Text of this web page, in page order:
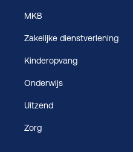
MKB
Zakelijke dienstverlening
Kinderopvang
Onderwijs
Uitzend
Zorg